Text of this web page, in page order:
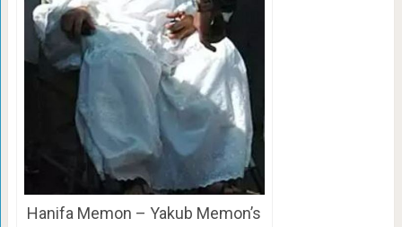
Hanifa Memon – Yakub Memon’s